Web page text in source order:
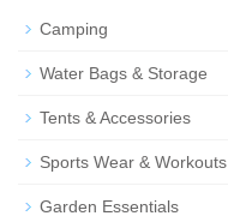
Camping
Water Bags & Storage
Tents & Accessories
Sports Wear & Workouts
Garden Essentials